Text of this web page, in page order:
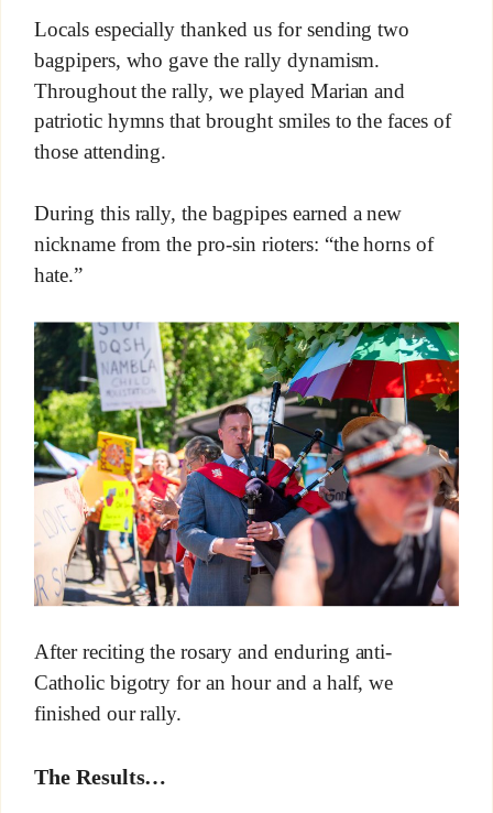
Locals especially thanked us for sending two
bagpipers, who gave the rally dynamism.
Throughout the rally, we played Marian and
patriotic hymns that brought smiles to the faces of
those attending.
During this rally, the bagpipes earned a new
nickname from the pro-sin rioters: “the horns of
hate.”
After reciting the rosary and enduring anti-
Catholic bigotry for an hour and a half, we
finished our rally.
The Results…